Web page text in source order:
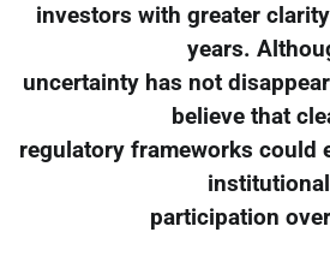
investors with greater
years.
uncertainty has not
believe that
regulatory frameworks could
institutional
participation